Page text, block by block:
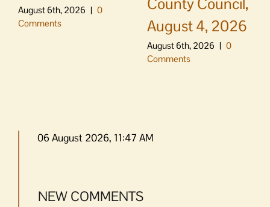
August 6th, 2026 | 0
Comments
August 4, 2026
August 6th, 2026 | 0
Comments
06 August 2026, 11:47 AM
NEW COMMENTS